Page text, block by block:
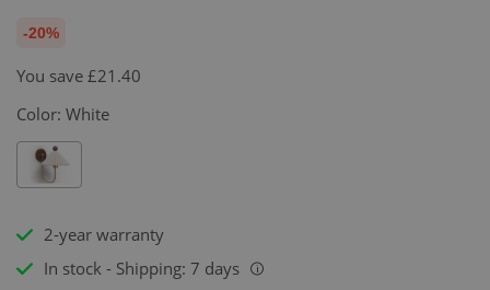
-20%
You save £21.40
Color: White
2-year warranty
In stock - Shipping: 7 days
i